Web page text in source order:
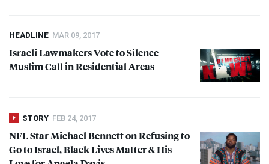
HEADLINE MAR 09, 2017
Israeli Lawmakers Vote to Silence
Muslim Call in Residential Areas
STORY FEB 24, 2017
NFLStar Michael Bennett on Refusing to
Go to Israel, Black Lives Matter & His